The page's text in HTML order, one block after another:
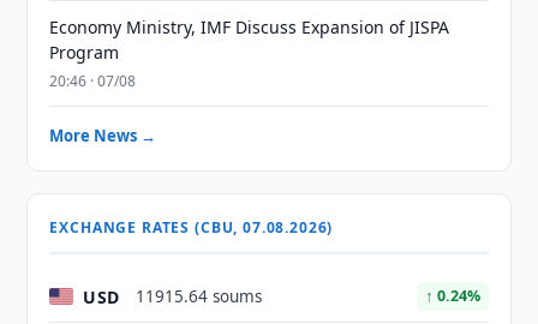
Economy Ministry, IMF Discuss Expansion of JISPA
Program
20:46 · 07/08
More News →
EXCHANGE RATES (CBU, 07.08.2026)
USD 11915.64 soums ↑ 0.24%